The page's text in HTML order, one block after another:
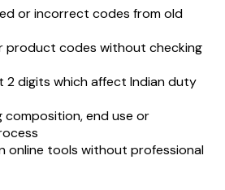
or incorrect codes from old
product codes without checking
2 digits which affect Indian duty
composition, end use or
online tools without professional